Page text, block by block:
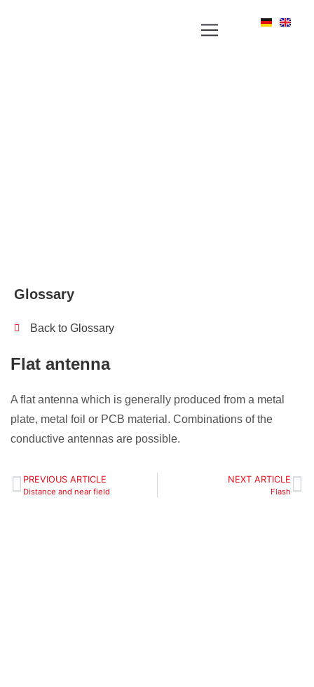
Glossary
Back to Glossary
Flat antenna
A flat antenna which is generally produced from a metal
plate, metal foil or PCB material. Combinations of the
conductive antennas are possible.
PREVIOUS ARTICLE
Distance and near field
NEXT ARTICLE
Flash